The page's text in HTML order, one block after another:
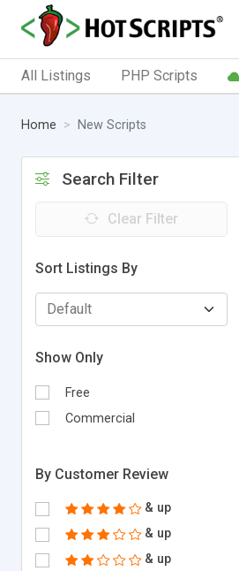
All Listings PHP Scripts
Home New Scripts
Search Filter
Clear Filter
Sort Listings By
Show Only
Free
Commercial
By Customer Review
& up
& up
& up